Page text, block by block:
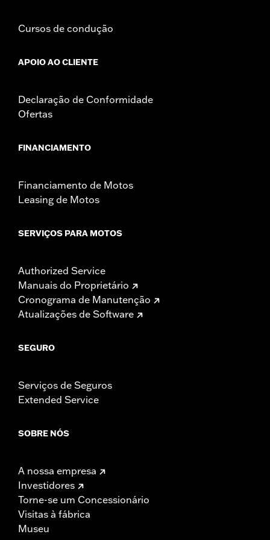
Cursos de condução
APOIO AO CLIENTE
Declaração de Conformidade
Ofertas
FINANCIAMENTO
Financiamento de Motos
Leasing de Motos
SERVIÇOS PARA MOTOS
Authorized Service
Manuais do Proprietário
Cronograma de Manutenção
Atualizações de Software
SEGURO
Serviços de Seguros
Extended Service
SOBRE NÓS
A nossa empresa
Investidores
Torne-se um Concessionário
Visitas à fábrica
Museu